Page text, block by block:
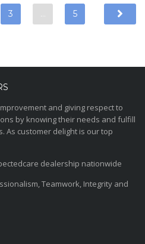
3 … 5
and giving respect to
by knowing their needs and fulfill
As customer delight is our top
dealership nationwide
Teamwork, Integrity and